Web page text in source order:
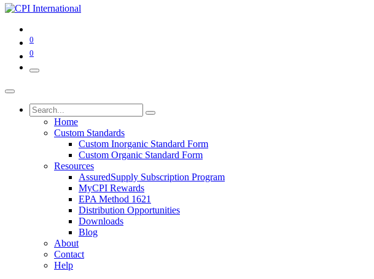
0
0
Home
Custom Standards
Custom Inorganic Standard Form
Custom Organic Standard Form
Resources
AssuredSupply Subscription Program
MyCPI Rewards
EPA Method 1621
Distribution Opportunities
Downloads
Blog
About
Contact
Help